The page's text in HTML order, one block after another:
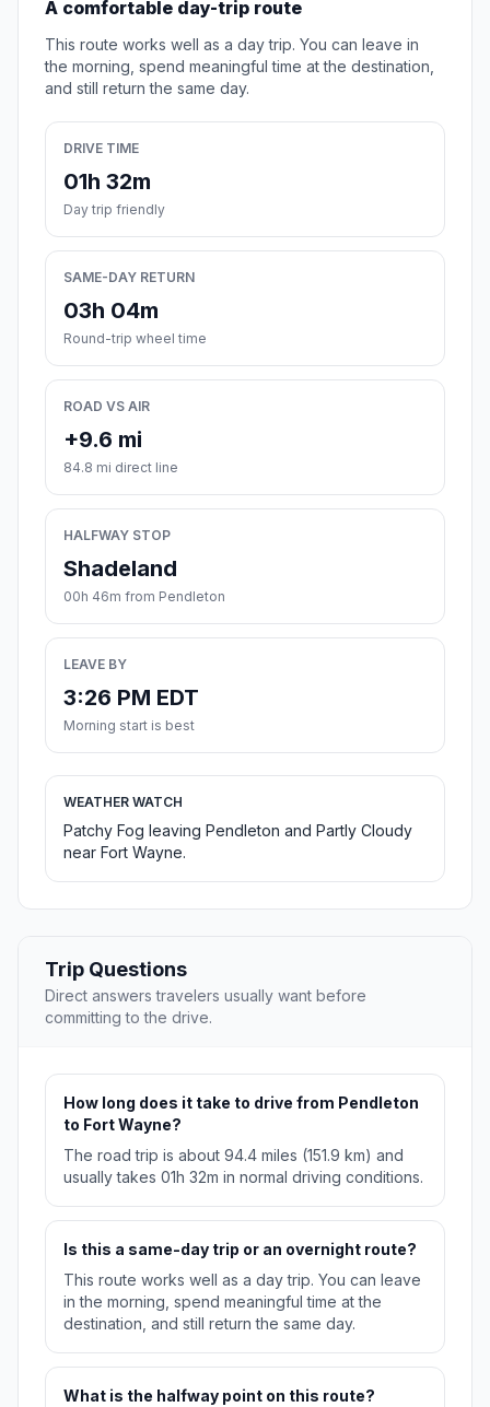
A comfortable day-trip route
This route works well as a day trip. You can leave in
the morning, spend meaningful time at the destination,
and still return the same day.
DRIVE TIME
01h 32m
Day trip friendly
SAME-DAY RETURN
03h 04m
Round-trip wheel time
ROAD VS AIR
+9.6 mi
84.8 mi direct line
HALFWAY STOP
Shadeland
00h 46m from Pendleton
LEAVE BY
3:26 PM EDT
Morning start is best
WEATHER WATCH
Patchy Fog leaving Pendleton and Partly Cloudy
near Fort Wayne.
Trip Questions
Direct answers travelers usually want before
committing to the drive.
How long does it take to drive from Pendleton
to Fort Wayne?
The road trip is about 94.4 miles (151.9 km) and
usually takes 01h 32m in normal driving conditions.
Is this a same-day trip or an overnight route?
This route works well as a day trip. You can leave
in the morning, spend meaningful time at the
destination, and still return the same day.
What is the halfway point on this route?